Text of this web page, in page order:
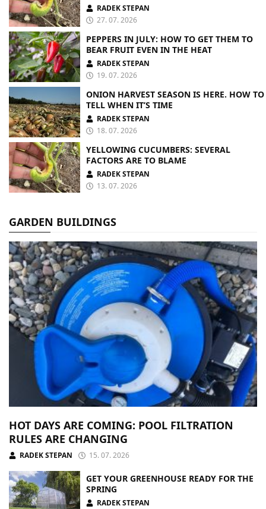
RADEK STEPAN
27. 07. 2026
PEPPERS IN JULY: HOW TO GET THEM TO
BEAR FRUIT EVEN IN THE HEAT
RADEK STEPAN
19. 07. 2026
ONION HARVEST SEASON IS HERE. HOW TO
TELL WHEN IT’S TIME
RADEK STEPAN
18. 07. 2026
YELLOWING CUCUMBERS: SEVERAL
FACTORS ARE TO BLAME
RADEK STEPAN
13. 07. 2026
GARDEN BUILDINGS
HOT DAYS ARE COMING: POOL FILTRATION
RULES ARE CHANGING
RADEK STEPAN 15. 07. 2026
GET YOUR GREENHOUSE READY FOR THE
SPRING
RADEK STEPAN